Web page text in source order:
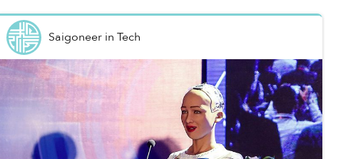
Saigoneerin Tech